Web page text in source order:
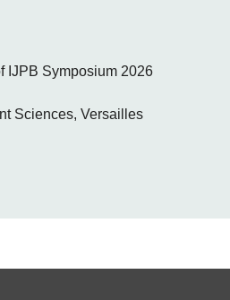
IJPB Symposium 2026
Sciences, Versailles